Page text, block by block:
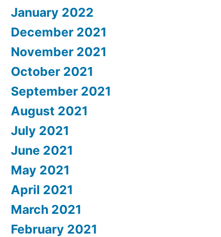
January 2022
December 2021
November 2021
October 2021
September 2021
August 2021
July 2021
June 2021
May 2021
April 2021
March 2021
February 2021